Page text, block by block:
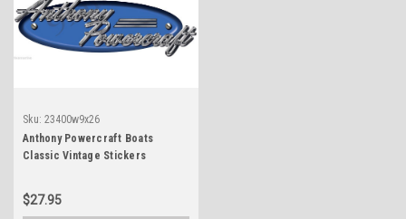
Sku: 23400w9x26
Anthony Powercraft Boats
Classic Vintage Stickers
$27.95